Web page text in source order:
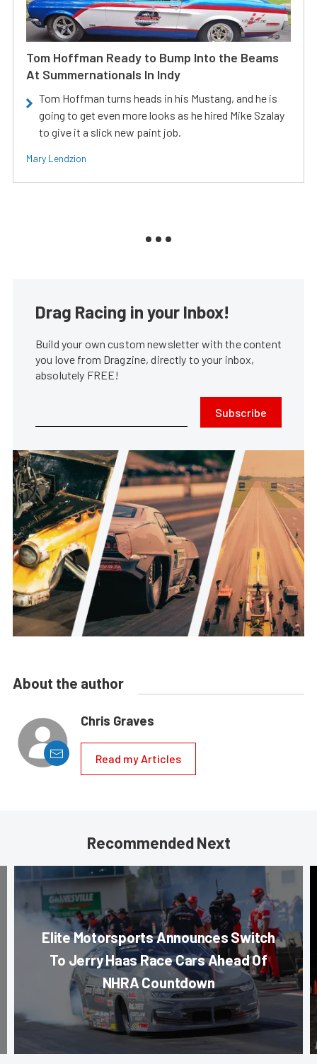
Tom Hoffman Ready to Bump Into the Beams
At Summernationals In Indy
Tom Hoffman turns heads in his Mustang, and he is
going to get even more looks as he hired Mike Szalay
to give it a slick new paint job.
Mary Lendzion
Drag Racing in your Inbox!
Build your own custom newsletter with the content
you love from Dragzine, directly to your inbox,
absolutely FREE!
Subscribe
About the author
Chris Graves
Read my Articles
Recommended Next
Elite Motorsports Announces Switch
To Jerry Haas Race Cars Ahead Of
NHRA Countdown